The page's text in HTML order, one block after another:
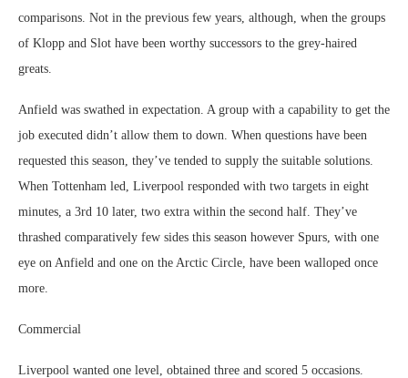
comparisons. Not in the previous few years, although, when the groups
of Klopp and Slot have been worthy successors to the grey-haired
greats.
Anfield was swathed in expectation. A group with a capability to get the
job executed didn’t allow them to down. When questions have been
requested this season, they’ve tended to supply the suitable solutions.
When Tottenham led, Liverpool responded with two targets in eight
minutes, a 3rd 10 later, two extra within the second half. They’ve
thrashed comparatively few sides this season however Spurs, with one
eye on Anfield and one on the Arctic Circle, have been walloped once
more.
Commercial
Liverpool wanted one level, obtained three and scored 5 occasions.